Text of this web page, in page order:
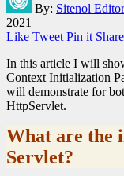
By: Sitenol
2021
Like Tweet Pin it Share
In this article I will
Context Initialization
will demonstrate for
HttpServlet.
What are the
Servlet?